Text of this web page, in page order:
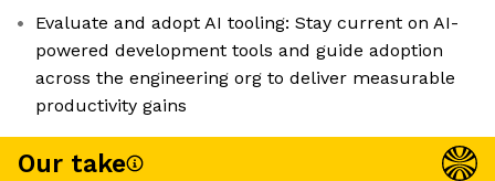
Evaluate and adopt AI tooling: Stay current on AI-
powered development tools and guide adoption
across the engineering org to deliver measurable
productivity gains
Our take